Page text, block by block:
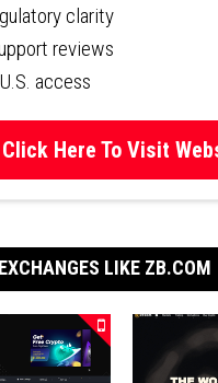
clarity
reviews
access
Click Here To Visit
LIKE ZB.COM